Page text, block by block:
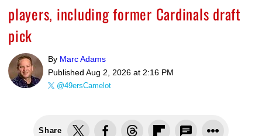
players, including former Cardinals draft
pick
By Marc Adams
Published Aug 2, 2026 at 2:16 PM
@49ersCamelot
Share